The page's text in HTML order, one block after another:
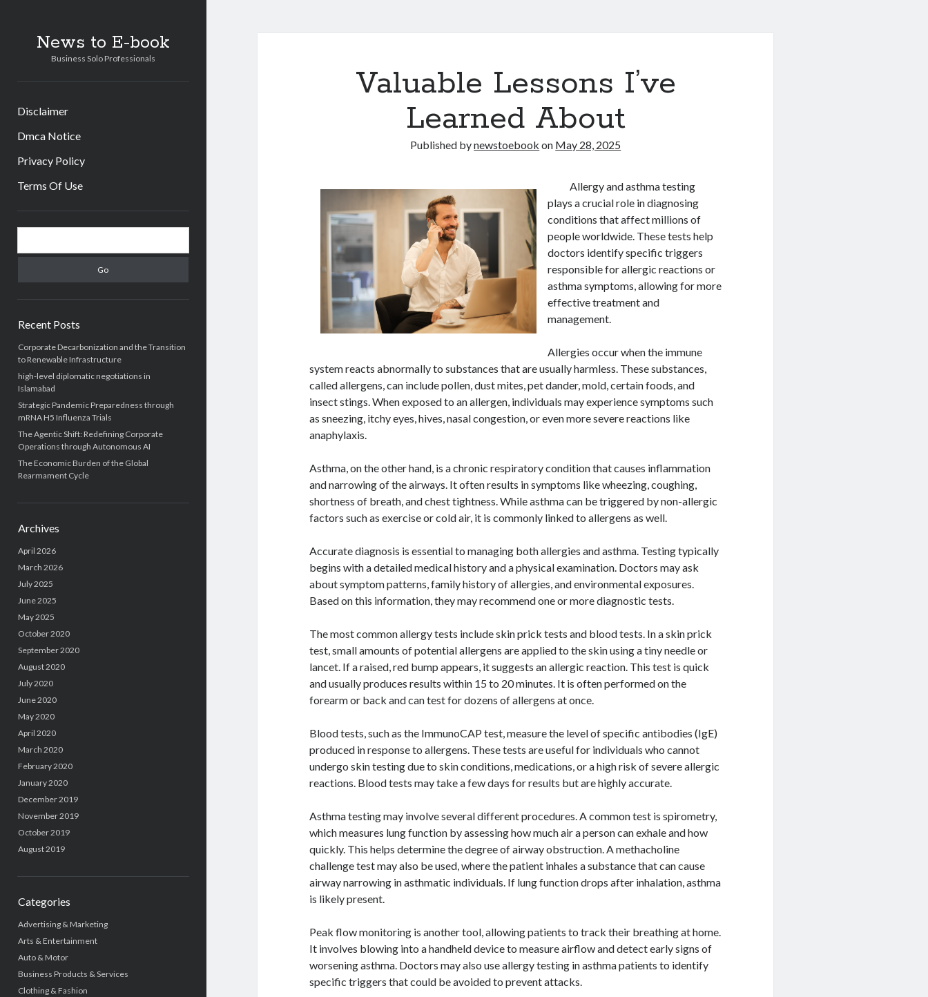
News to E-book
Business Solo Professionals
Disclaimer
Dmca Notice
Privacy Policy
Terms Of Use
Sidebar
Recent Posts
Corporate Decarbonization and the Transition
to Renewable Infrastructure
high-level diplomatic negotiations in
Islamabad
Strategic Pandemic Preparedness through
mRNA H5 Influenza Trials
The Agentic Shift: Redefining Corporate
Operations through Autonomous AI
The Economic Burden of the Global
Rearmament Cycle
Archives
April 2026
March 2026
July 2025
June 2025
May 2025
October 2020
September 2020
August 2020
July 2020
June 2020
May 2020
April 2020
March 2020
February 2020
January 2020
December 2019
November 2019
October 2019
August 2019
Categories
Advertising & Marketing
Arts & Entertainment
Auto & Motor
Business Products & Services
Clothing & Fashion
Valuable Lessons I’ve
Learned About
Published bynewstoebook on May 28, 2025
Allergy and asthma testing
plays a crucial role in diagnosing
conditions that affect millions of
people worldwide. These tests help
doctors identify specific triggers
responsible for allergic reactions or
asthma symptoms, allowing for more
effective treatment and
management.
Allergies occur when the immune
system reacts abnormally to substances that are usually harmless. These substances,
called allergens, can include pollen, dust mites, pet dander, mold, certain foods, and
insect stings. When exposed to an allergen, individuals may experience symptoms such
as sneezing, itchy eyes, hives, nasal congestion, or even more severe reactions like
anaphylaxis.
Asthma, on the other hand, is a chronic respiratory condition that causes inflammation
and narrowing of the airways. It often results in symptoms like wheezing, coughing,
shortness of breath, and chest tightness. While asthma can be triggered by non-allergic
factors such as exercise or cold air, it is commonly linked to allergens as well.
Accurate diagnosis is essential to managing both allergies and asthma. Testing typically
begins with a detailed medical history and a physical examination. Doctors may ask
about symptom patterns, family history of allergies, and environmental exposures.
Based on this information, they may recommend one or more diagnostic tests.
The most common allergy tests include skin prick tests and blood tests. In a skin prick
test, small amounts of potential allergens are applied to the skin using a tiny needle or
lancet. If a raised, red bump appears, it suggests an allergic reaction. This test is quick
and usually produces results within 15 to 20 minutes. It is often performed on the
forearm or back and can test for dozens of allergens at once.
Blood tests, such as the ImmunoCAP test, measure the level of specific antibodies (IgE)
produced in response to allergens. These tests are useful for individuals who cannot
undergo skin testing due to skin conditions, medications, or a high risk of severe allergic
reactions. Blood tests may take a few days for results but are highly accurate.
Asthma testing may involve several different procedures. A common test is spirometry,
which measures lung function by assessing how much air a person can exhale and how
quickly. This helps determine the degree of airway obstruction. A methacholine
challenge test may also be used, where the patient inhales a substance that can cause
airway narrowing in asthmatic individuals. If lung function drops after inhalation, asthma
is likely present.
Peak flow monitoring is another tool, allowing patients to track their breathing at home.
It involves blowing into a handheld device to measure airflow and detect early signs of
worsening asthma. Doctors may also use allergy testing in asthma patients to identify
specific triggers that could be avoided to prevent attacks.